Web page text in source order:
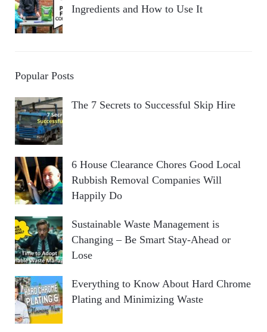
Ingredients and How to Use It
Popular Posts
The 7 Secrets to Successful Skip Hire
6 House Clearance Chores Good Local
Rubbish Removal Companies Will
Happily Do
Sustainable Waste Management is
Changing – Be Smart Stay-Ahead or
Lose
Everything to Know About Hard Chrome
Plating and Minimizing Waste